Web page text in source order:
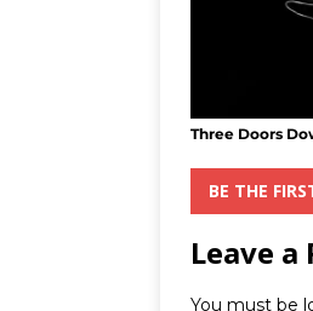
Three Doors
BE THE
Leave a
You must be